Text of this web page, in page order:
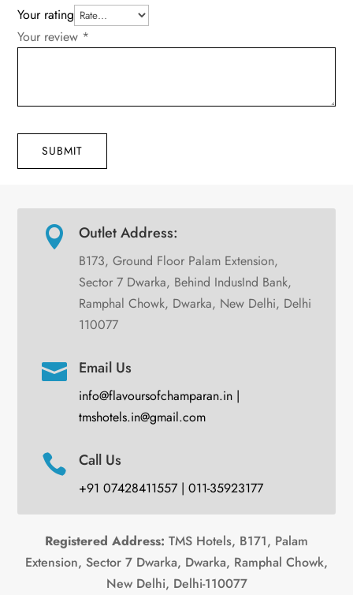
Your rating
Your review *
SUBMIT
 Outlet Address:
B173, Ground Floor Palam Extension,
Sector 7 Dwarka, Behind IndusInd Bank,
Ramphal Chowk, Dwarka, New Delhi, Delhi
110077
 Email Us
info@flavoursofchamparan.in |
tmshotels.in@gmail.com
 Call Us
+91 07428411557 | 011-35923177
Registered Address: TMS Hotels, B171, Palam
Extension, Sector 7 Dwarka, Dwarka, Ramphal Chowk,
New Delhi, Delhi-110077